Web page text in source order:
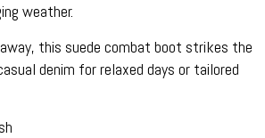
weather.
this suede combat boot strikes the
denim for relaxed days or tailored